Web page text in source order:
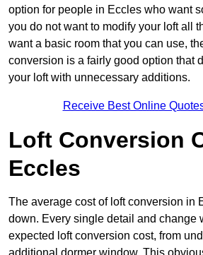
option for people in Eccles who want
you do not want to modify your loft all
want a basic room that you can use,
conversion is a fairly good option that
your loft with unnecessary additions.
Receive Best Online
Loft Conversion
Eccles
The average cost of loft conversion in
down. Every single detail and change
expected loft conversion cost, from